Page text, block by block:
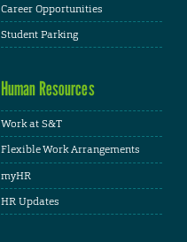
Career Opportunities
Student Parking
Human Resources
Work at S&T
Flexible Work Arrangements
myHR
HR Updates